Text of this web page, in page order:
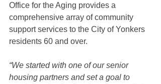
Office for the Aging provides a
comprehensive array of community
support services to the City of Yonkers
residents 60 and over.
“We started with one of our senior
housing partners and set a goal to